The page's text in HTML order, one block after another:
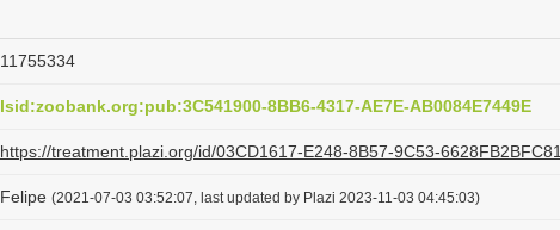
1175­5334
lsid:zoobank.org:pub:3C541900-8BB6-4317-AE7E-AB0084E7449E
https://treatment.plazi.org/id/03CD1617-E248-8B57-9C53-6628FB2BFC81
Felipe (2021-07-03 03:52:07, last updated by Plazi 2023-11-03 04:45:03)